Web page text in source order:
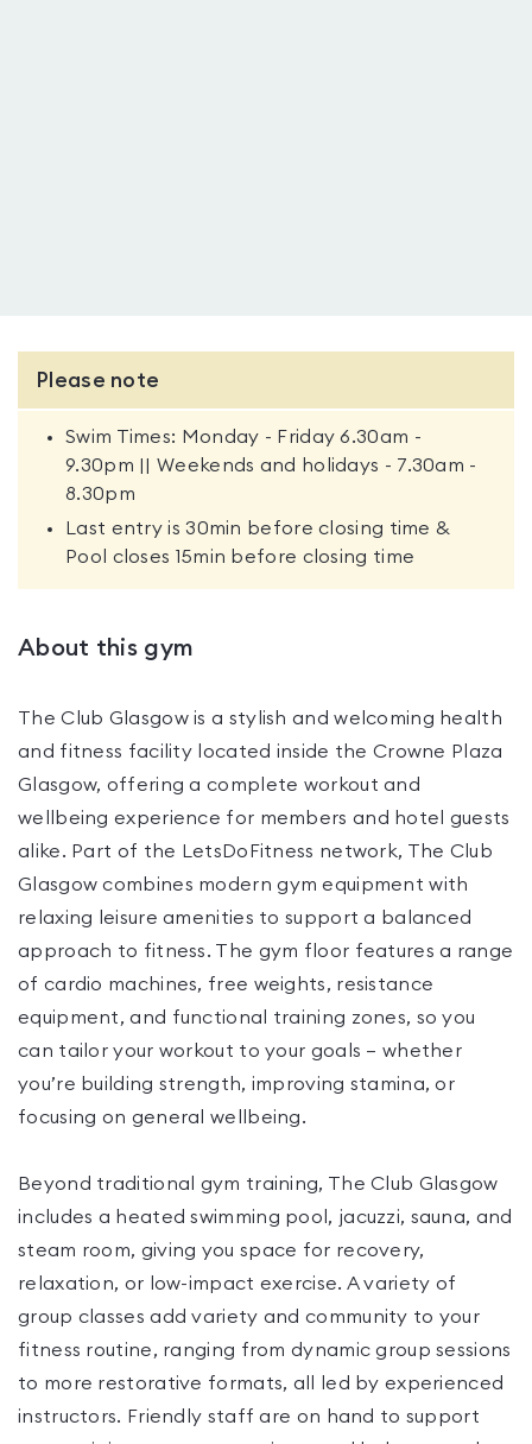
Please note
Swim Times: Monday - Friday 6.30am -
9.30pm || Weekends and holidays - 7.30am -
8.30pm
Last entry is 30min before closing time &
Pool closes 15min before closing time
About this gym
The Club Glasgow is a stylish and welcoming health
and fitness facility located inside the Crowne Plaza
Glasgow, offering a complete workout and
wellbeing experience for members and hotel guests
alike. Part of the LetsDoFitness network, The Club
Glasgow combines modern gym equipment with
relaxing leisure amenities to support a balanced
approach to fitness. The gym floor features a range
of cardio machines, free weights, resistance
equipment, and functional training zones, so you
can tailor your workout to your goals — whether
you’re building strength, improving stamina, or
focusing on general wellbeing.
Beyond traditional gym training, The Club Glasgow
includes a heated swimming pool, jacuzzi, sauna, and
steam room, giving you space for recovery,
relaxation, or low-impact exercise. A variety of
group classes add variety and community to your
fitness routine, ranging from dynamic group sessions
to more restorative formats, all led by experienced
instructors. Friendly staff are on hand to support